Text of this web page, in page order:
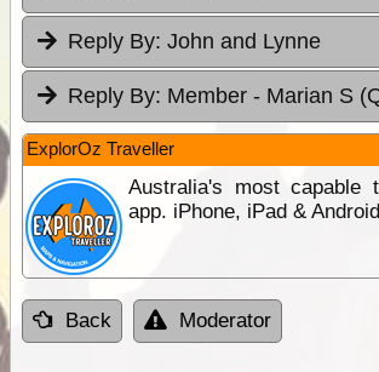
Reply By: John and Lynne
Reply By: Member - Marian S
ExplorOz Traveller
Australia's most capable
app. iPhone, iPad &
Back Moderator